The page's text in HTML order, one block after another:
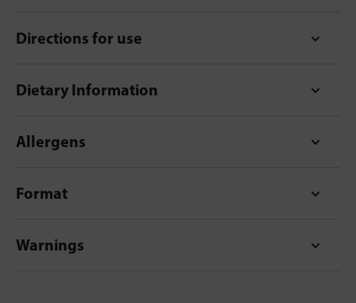
Directions for use
Dietary Information
Allergens
Format
Warnings